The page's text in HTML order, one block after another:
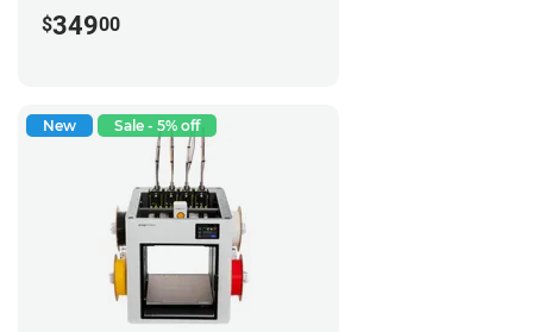
$34900
New Sale - 5% off